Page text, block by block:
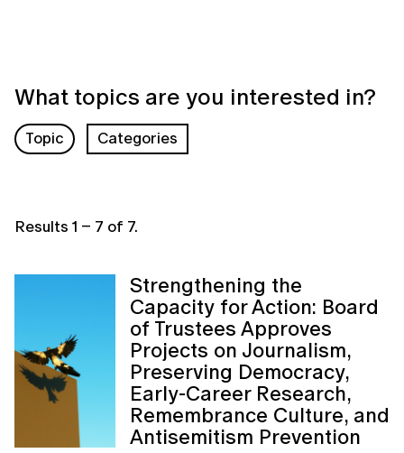
What topics are you interested in?
Topic Categories
Results 1 – 7 of 7.
Strengthening the
Capacity for Action: Board
of Trustees Approves
Projects on Journalism,
Preserving Democracy,
Early-Career Research,
Remembrance Culture, and
Antisemitism Prevention